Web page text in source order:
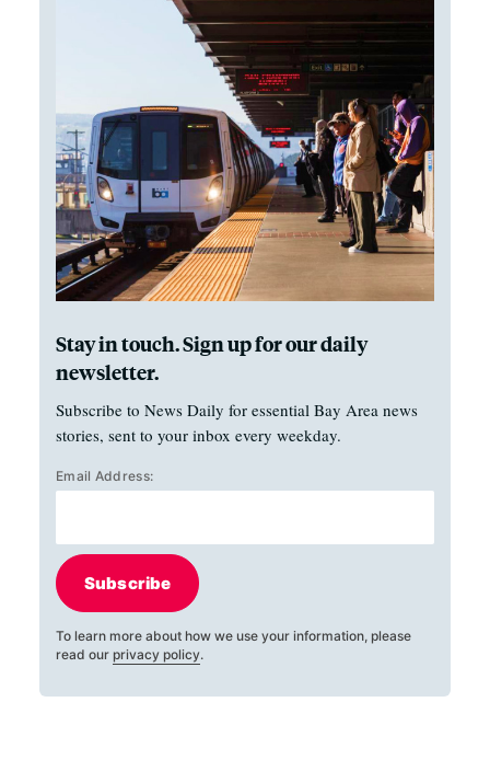
Stay in touch. Sign up for our daily
newsletter.
Subscribe to News Daily for essential Bay Area news
stories, sent to your inbox every weekday.
Email Address:
Subscribe
To learn more about how we use your information, please
read our privacy policy.